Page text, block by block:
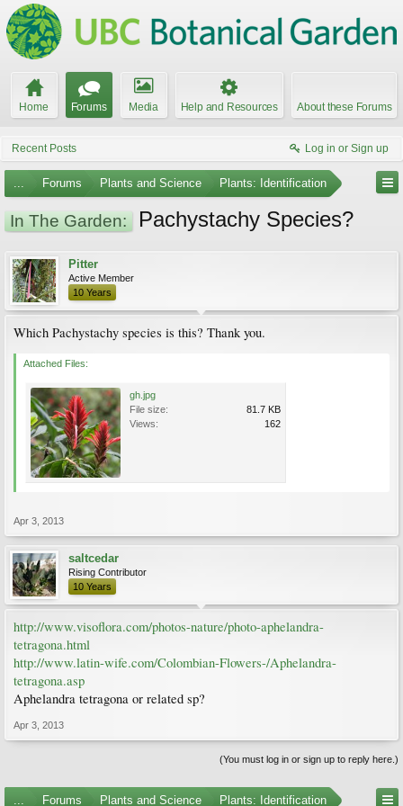
Home Forums Media Help and Resources About these Forums
Recent Posts Log in or Sign up
... Forums Plants and Science Plants: Identification
In The Garden: Pachystachy Species?
Pitter
Active Member
10 Years
Which Pachystachy species is this? Thank you.
Attached Files:
gh.jpg
File size:
81.7 KB
Views:
162
Apr 3, 2013
saltcedar
Rising Contributor
10 Years
http://www.visoflora.com/photos-nature/photo-aphelandra-
tetragona.html
http://www.latin-wife.com/Colombian-Flowers-/Aphelandra-
tetragona.asp
Aphelandra tetragona or related sp?
Apr 3, 2013
(You must log in or sign up to reply here.)
... Forums Plants and Science Plants: Identification